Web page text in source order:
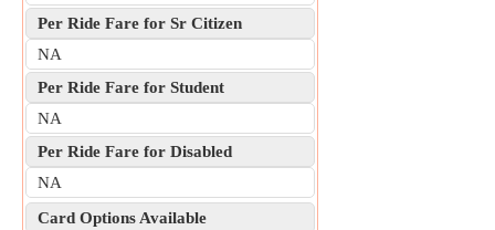
Per Ride Fare for Sr Citizen
NA
Per Ride Fare for Student
NA
Per Ride Fare for Disabled
NA
Card Options Available